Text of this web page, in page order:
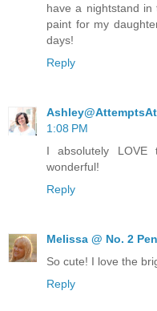
have a nightstand
paint for my
days!
Reply
1:08 PM
I absolutely
wonderful!
Reply
Melissa @ No. 2
So cute! I love the
Reply